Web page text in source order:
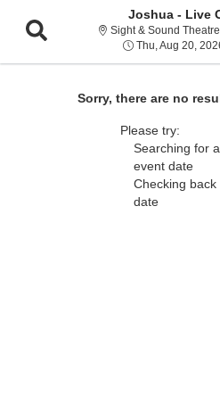
Joshua - Live
Sight & Sound
Thu, Aug 20,
Sorry, there are no
Please try:
Searching for
event date
Checking
date